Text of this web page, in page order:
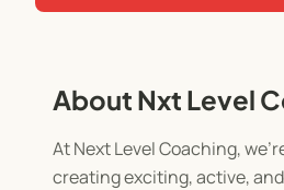
About Nxt Level
At Next Level Coaching,
creating exciting, active,